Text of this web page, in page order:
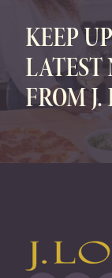
KEEP
LATEST
FROM